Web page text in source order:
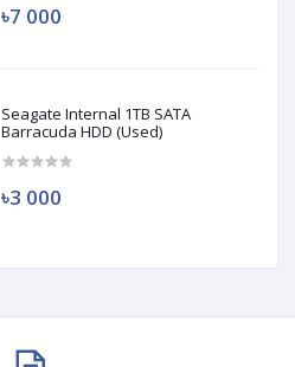
৳7 000
Seagate Internal 1TB SATA
Barracuda HDD (Used)
৳3 000